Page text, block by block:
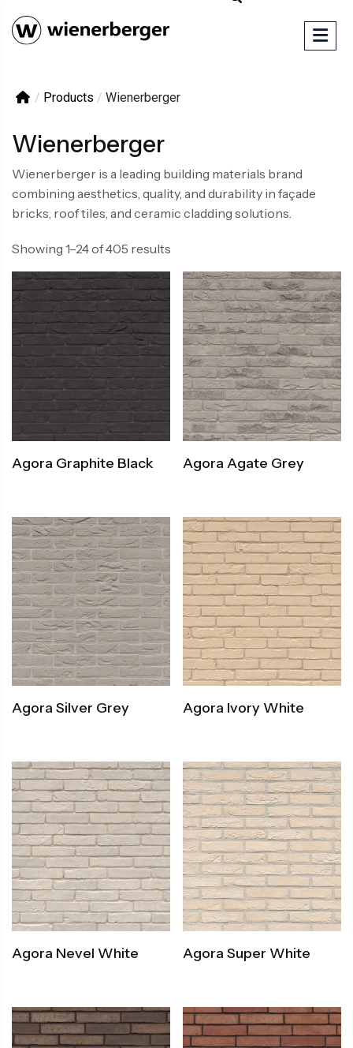
/ Products / Wienerberger
Wienerberger
Wienerberger is a leading building materials brand
combining aesthetics, quality, and durability in façade
bricks, roof tiles, and ceramic cladding solutions.
Showing 1–24 of 405 results
Agora Graphite Black Agora Agate Grey
Agora Silver Grey Agora Ivory White
Agora Nevel White Agora Super White